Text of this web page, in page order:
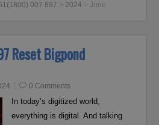
007 897 > 2024 > June
Reset Bigpond
0 Comments
In today’s digitized world,
everything is digital. And talking